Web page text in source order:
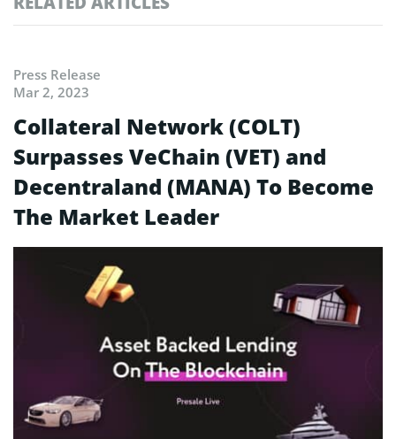
Press Release
Mar 2, 2023
Collateral Network (COLT)
Surpasses VeChain (VET) and
Decentraland (MANA) To Become
The Market Leader